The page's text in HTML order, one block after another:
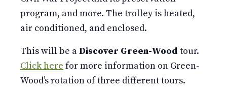
program, and more. The trolley is heated,
air conditioned, and enclosed.
This will be aDiscover Green-Wood tour.
Click here for more information on Green-
Wood’s rotation of three different tours.